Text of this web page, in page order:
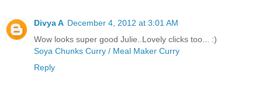
Divya A December 4, 2012 at 3:01 AM
Wow looks super good Julie..Lovely clicks too... :)
Soya Chunks Curry / Meal Maker Curry
Reply